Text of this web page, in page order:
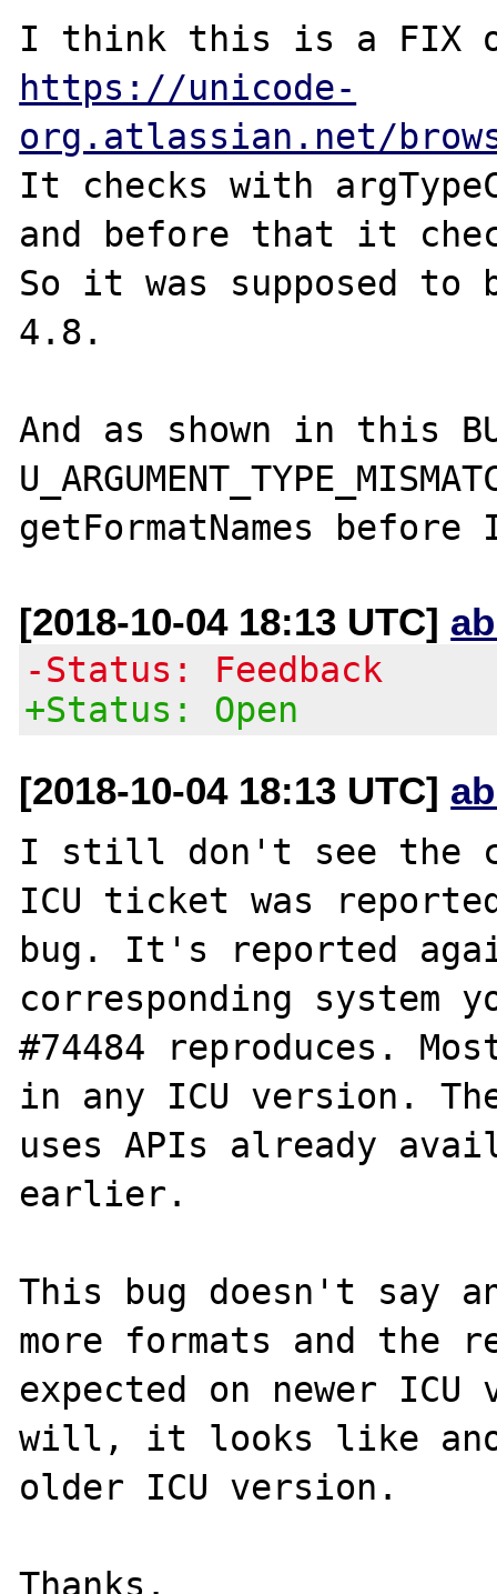
https://unicode-
org.atlassian.net/
It checks with
and before that it
So it was supposed
4.8.
And as shown in this
[2018-10-04 18:13 UTC]
-Status: Feedback
+Status: Open
[2018-10-04 18:13 UTC]
I still don't see the
ICU ticket was
bug. It's reported
corresponding system
#74484 reproduces.
in any ICU version.
uses APIs already
earlier.
This bug doesn't say
more formats and the
expected on newer
will, it looks like
older ICU version.